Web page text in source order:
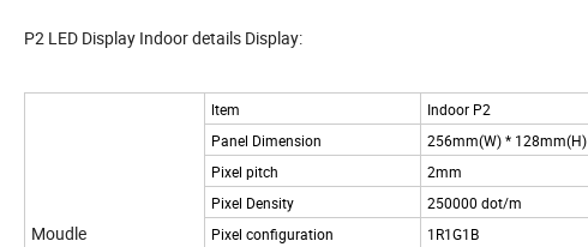
P2 LED Display Indoor details Display:
Moudle
ltem Indoor P2
Panel Dimension
256mm(W) * 128mm(H)
Pixel pitch
2mm
Pixel Density
250000 dot/m
Pixel configuration
1R1G1B